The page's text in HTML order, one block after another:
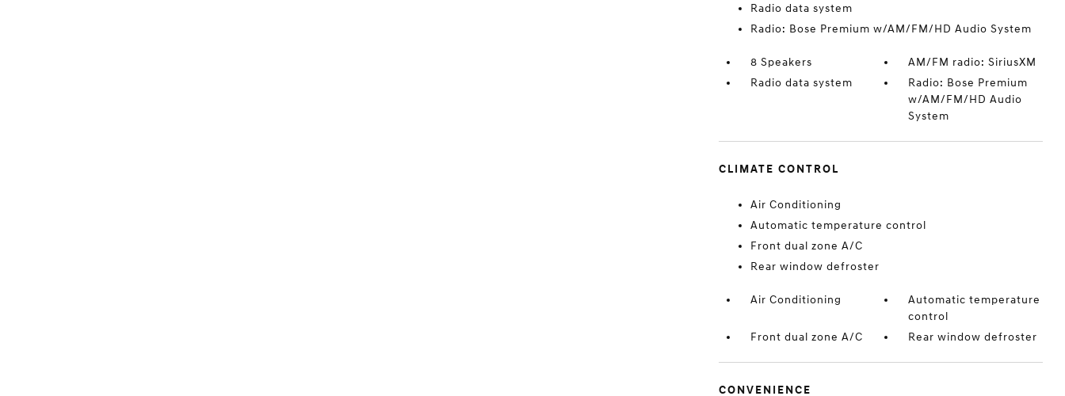
Radio data system
Radio: Bose Premium w/AM/FM/HD Audio System
8 Speakers
AM/FM radio: SiriusXM
Radio data system
Radio: Bose Premium
w/AM/FM/HD Audio
System
CLIMATE CONTROL
Air Conditioning
Automatic temperature control
Front dual zone A/C
Rear window defroster
Air Conditioning
Automatic temperature
control
Front dual zone A/C
Rear window defroster
CONVENIENCE